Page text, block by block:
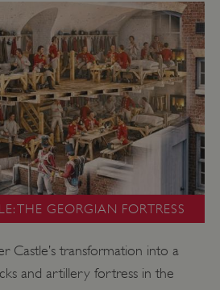
THE GEORGIAN FORTRESS
Castle’s transformation into a
and artillery fortress in the